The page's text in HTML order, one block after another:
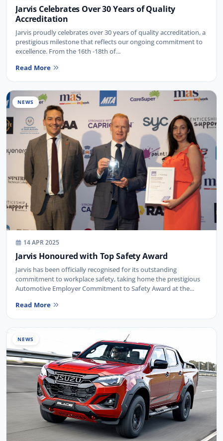
Jarvis Celebrates Over 30 Years of Quality
Accreditation
Jarvis proudly celebrates over 30 years of quality accreditation, a
prestigious milestone that reflects our ongoing commitment to
excellence. From the 16th -18th of...
Read More
NEWS
14 APR 2025
Jarvis Honoured with Top Safety Award
Jarvis has been officially recognised for its outstanding
commitment to workplace safety, taking home the prestigious
Automotive Employer Commitment to Safety Award at the...
Read More
NEWS